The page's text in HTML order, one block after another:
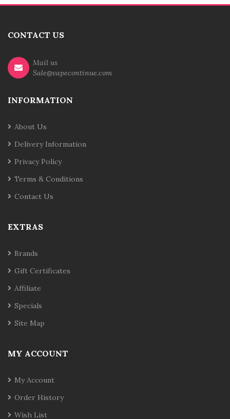
CONTACT US
Mail us
Sale@vapecontinue.com
INFORMATION
About Us
Delivery Information
Privacy Policy
Terms & Conditions
Contact Us
EXTRAS
Brands
Gift Certificates
Affiliate
Specials
Site Map
MY ACCOUNT
My Account
Order History
Wish List